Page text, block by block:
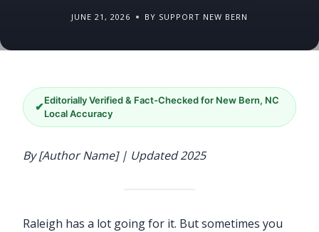
JUNE 21, 2026 BY SUPPORT NEW BERN
✔Editorially Verified & Fact-Checked for New Bern, NC
Local Accuracy
By [Author Name] | Updated 2025
Raleigh has a lot going for it. But sometimes you